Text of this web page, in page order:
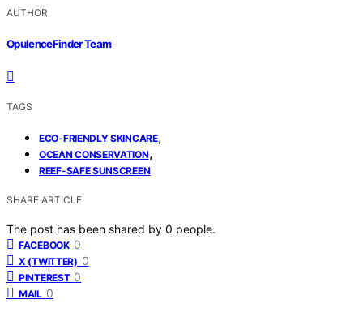
AUTHOR
OpulenceFinder Team
TAGS
ECO-FRIENDLY SKINCARE,
OCEAN CONSERVATION,
REEF-SAFE SUNSCREEN
SHARE ARTICLE
The post has been shared by 0 people.
FACEBOOK 0
X (TWITTER) 0
PINTEREST 0
MAIL 0